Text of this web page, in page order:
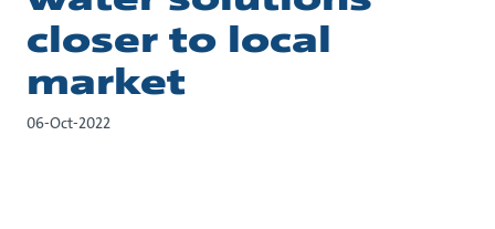
closer to local
market
06-Oct-2022